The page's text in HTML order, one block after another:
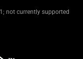
not currently supported